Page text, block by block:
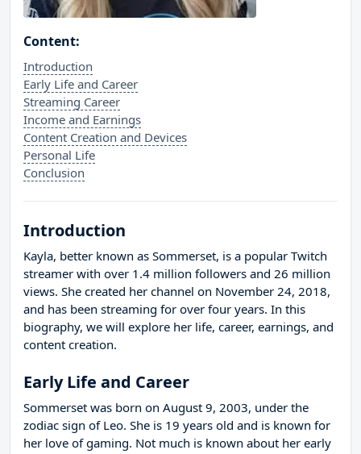
Content:
Introduction
Early Life and Career
Streaming Career
Income and Earnings
Content Creation and Devices
Personal Life
Conclusion
Introduction
Kayla, better known as Sommerset, is a popular Twitch
streamer with over 1.4 million followers and 26 million
views. She created her channel on November 24, 2018,
and has been streaming for over four years. In this
biography, we will explore her life, career, earnings, and
content creation.
Early Life and Career
Sommerset was born on August 9, 2003, under the
zodiac sign of Leo. She is 19 years old and is known for
her love of gaming. Not much is known about her early